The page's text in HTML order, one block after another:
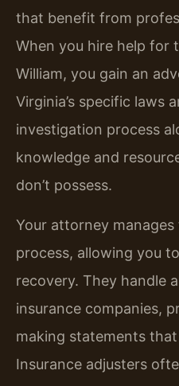
that benefit from
When you hire help for
William, you gain an
Virginia’s specific laws
investigation process
knowledge and
don’t possess.
Your attorney
process, allowing you
recovery. They handle
insurance companies,
making statements
Insurance adjusters